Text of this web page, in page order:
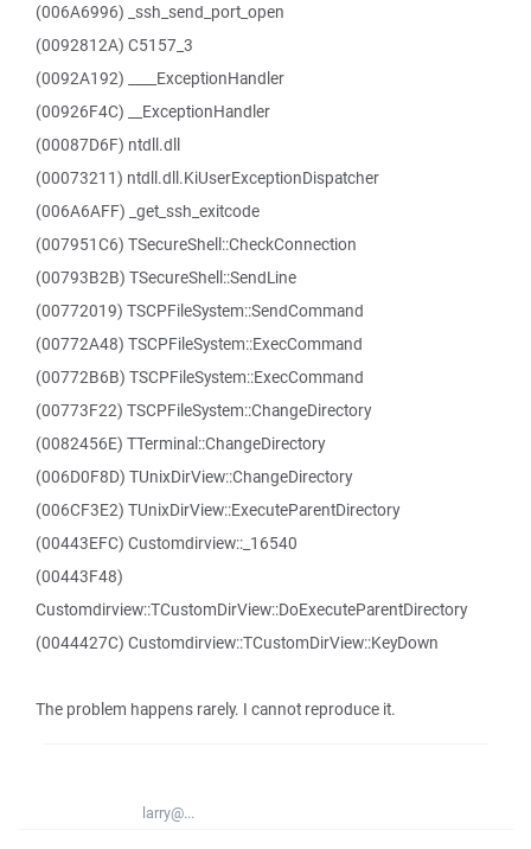
(006A6996) _ssh_send_port_open
(0092812A) C5157_3
(0092A192) ____ExceptionHandler
(00926F4C) __ExceptionHandler
(00087D6F) ntdll.dll
(00073211) ntdll.dll.KiUserExceptionDispatcher
(006A6AFF) _get_ssh_exitcode
(007951C6) TSecureShell::CheckConnection
(00793B2B) TSecureShell::SendLine
(00772019) TSCPFileSystem::SendCommand
(00772A48) TSCPFileSystem::ExecCommand
(00772B6B) TSCPFileSystem::ExecCommand
(00773F22) TSCPFileSystem::ChangeDirectory
(0082456E) TTerminal::ChangeDirectory
(006D0F8D) TUnixDirView::ChangeDirectory
(006CF3E2) TUnixDirView::ExecuteParentDirectory
(00443EFC) Customdirview::_16540
(00443F48)
Customdirview::TCustomDirView::DoExecuteParentDirectory
(0044427C) Customdirview::TCustomDirView::KeyDown
The problem happens rarely. I cannot reproduce it.
larry@...